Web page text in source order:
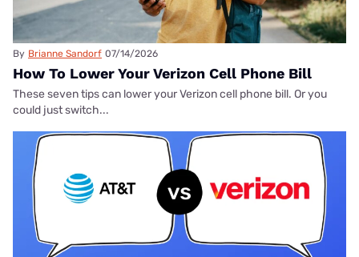
By Brianne Sandorf 07/14/2026
How To Lower Your Verizon Cell Phone Bill
These seven tips can lower your Verizon cell phone bill. Or you
could just switch...